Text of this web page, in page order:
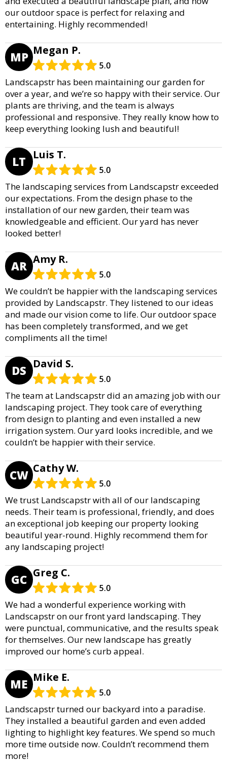
our outdoor space is perfect for relaxing and
entertaining. Highly recommended!
MP Megan P.
5.0
Landscapstr has been maintaining our garden for
over a year, and we’re so happy with their service. Our
plants are thriving, and the team is always
professional and responsive. They really know how to
keep everything looking lush and beautiful!
LT Luis T.
5.0
The landscaping services from Landscapstr exceeded
our expectations. From the design phase to the
installation of our new garden, their team was
knowledgeable and efficient. Our yard has never
looked better!
AR Amy R.
5.0
We couldn’t be happier with the landscaping services
provided by Landscapstr. They listened to our ideas
and made our vision come to life. Our outdoor space
has been completely transformed, and we get
compliments all the time!
DS David S.
5.0
The team at Landscapstr did an amazing job with our
landscaping project. They took care of everything
from design to planting and even installed a new
irrigation system. Our yard looks incredible, and we
couldn’t be happier with their service.
CW Cathy W.
5.0
We trust Landscapstr with all of our landscaping
needs. Their team is professional, friendly, and does
an exceptional job keeping our property looking
beautiful year-round. Highly recommend them for
any landscaping project!
GC Greg C.
5.0
We had a wonderful experience working with
Landscapstr on our front yard landscaping. They
were punctual, communicative, and the results speak
for themselves. Our new landscape has greatly
improved our home’s curb appeal.
ME Mike E.
5.0
Landscapstr turned our backyard into a paradise.
They installed a beautiful garden and even added
lighting to highlight key features. We spend so much
more time outside now. Couldn’t recommend them
more!